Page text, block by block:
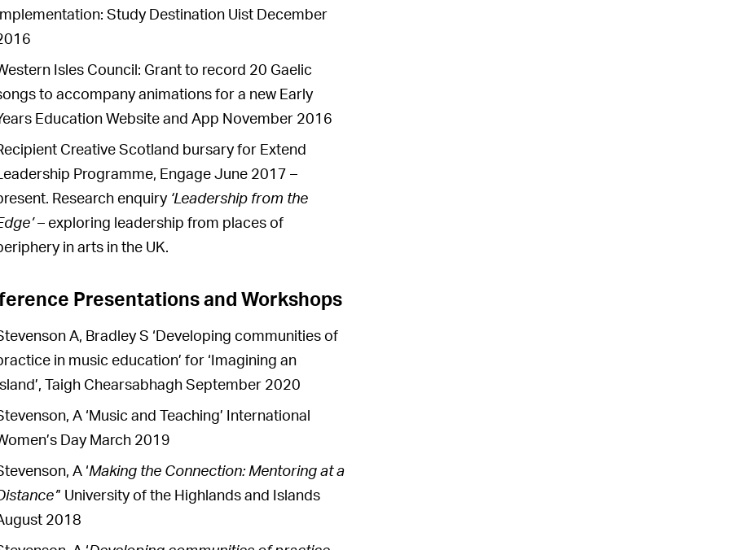
Study Destination Uist December
Isles Council: Grant to record 20 Gaelic
to accompany animations for a new Early
Education Website and App November 2016
Creative Scotland bursary for Extend
Programme, Engage June 2017 –
Research enquiry ‘Leadership from the
– exploring leadership from places of
in arts in the UK.
Presentations and Workshops
A, Bradley S ‘Developing communities of
in music education’ for ‘Imagining an
Taigh Chearsabhagh September 2020
A ‘Music and Teaching’ International
Day March 2019
A ‘Making the Connection: Mentoring at a
’ University of the Highlands and Islands
2018